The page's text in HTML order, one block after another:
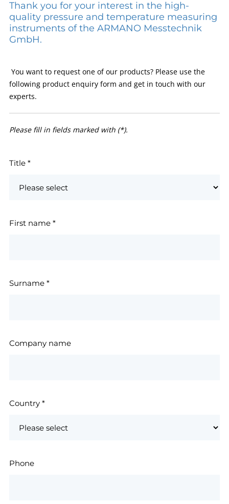
Thank you for your interest in the high-
quality pressure and temperature measuring
instruments of the ARMANO Messtechnik
GmbH.
You want to request one of our products? Please use the
following product enquiry form and get in touch with our
experts.
Please fill in fields marked with (*).
Title *
First name *
Surname *
Company name
Country *
Phone